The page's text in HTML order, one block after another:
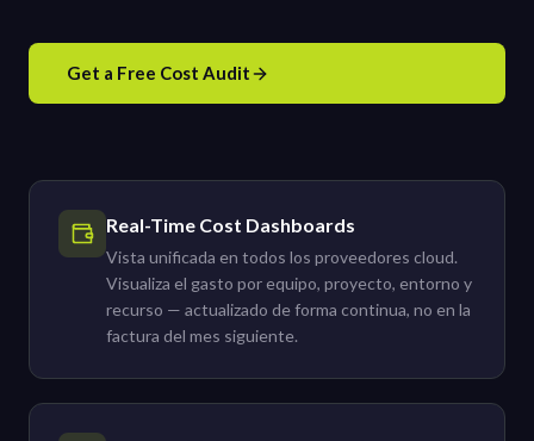
Get a Free Cost Audit
Real-Time Cost Dashboards
Vista unificada en todos los proveedores cloud.
Visualiza el gasto por equipo, proyecto, entorno y
recurso — actualizado de forma continua, no en la
factura del mes siguiente.